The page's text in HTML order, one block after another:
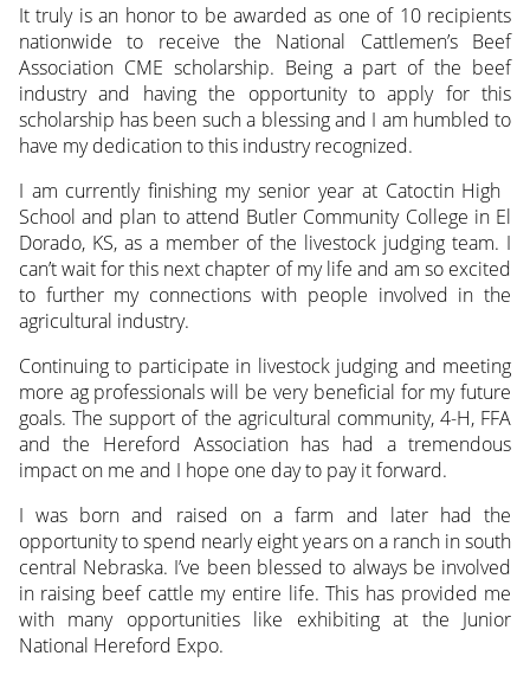
It truly is an honor to be awarded as one of 10 recipients
nationwide to receive the National Cattlemen’s Beef
Association CME scholarship. Being a part of the beef
industry and having the opportunity to apply for this
scholarship has been such a blessing and I am humbled to
have my dedication to this industry recognized.
I am currently finishing my senior year at Catoctin High
School and plan to attend Butler Community College in El
Dorado, KS, as a member of the livestock judging team. I
can’t wait for this next chapter of my life and am so excited
to further my connections with people involved in the
agricultural industry.
Continuing to participate in livestock judging and meeting
more ag professionals will be very beneficial for my future
goals. The support of the agricultural community, 4-H, FFA
and the Hereford Association has had a tremendous
impact on me and I hope one day to pay it forward.
I was born and raised on a farm and later had the
opportunity to spend nearly eight years on a ranch in south
central Nebraska. I’ve been blessed to always be involved
in raising beef cattle my entire life. This has provided me
with many opportunities like exhibiting at the Junior
National Hereford Expo.